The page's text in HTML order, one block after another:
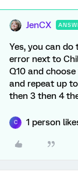
JenCX
Yes, you can
error next to
Q10 and
and repeat up
then 3 then 4
C 1 person